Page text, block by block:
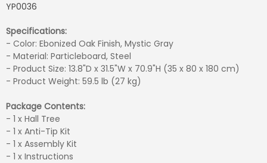
YP0036
Specifications:
- Color: Ebonized Oak Finish, Mystic Gray
- Material: Particleboard, Steel
- Product Size: 13.8"D x 31.5"W x 70.9"H (35 x 80 x 180 cm)
- Product Weight: 59.5 lb (27 kg)
Package Contents:
- 1 x Hall Tree
- 1 x Anti-Tip Kit
- 1 x Assembly Kit
- 1 x Instructions